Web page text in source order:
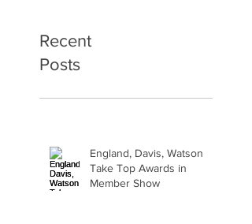
Recent
Posts
England, Davis, Watson
Take Top Awards in
Member Show